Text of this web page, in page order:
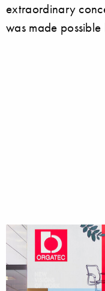
extraordinary
was made possible